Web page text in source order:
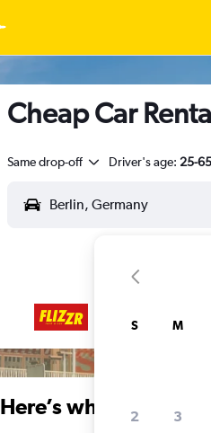
Cheap Car
Same drop-off Driver's age: 25-65
Here’s why our
S M
2 3